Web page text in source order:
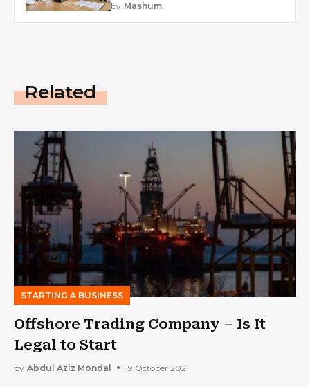
by Mashum
Related
STARTING A BUSINESS
Offshore Trading Company – Is It
Legal to Start
by Abdul Aziz Mondal 19 October 2021